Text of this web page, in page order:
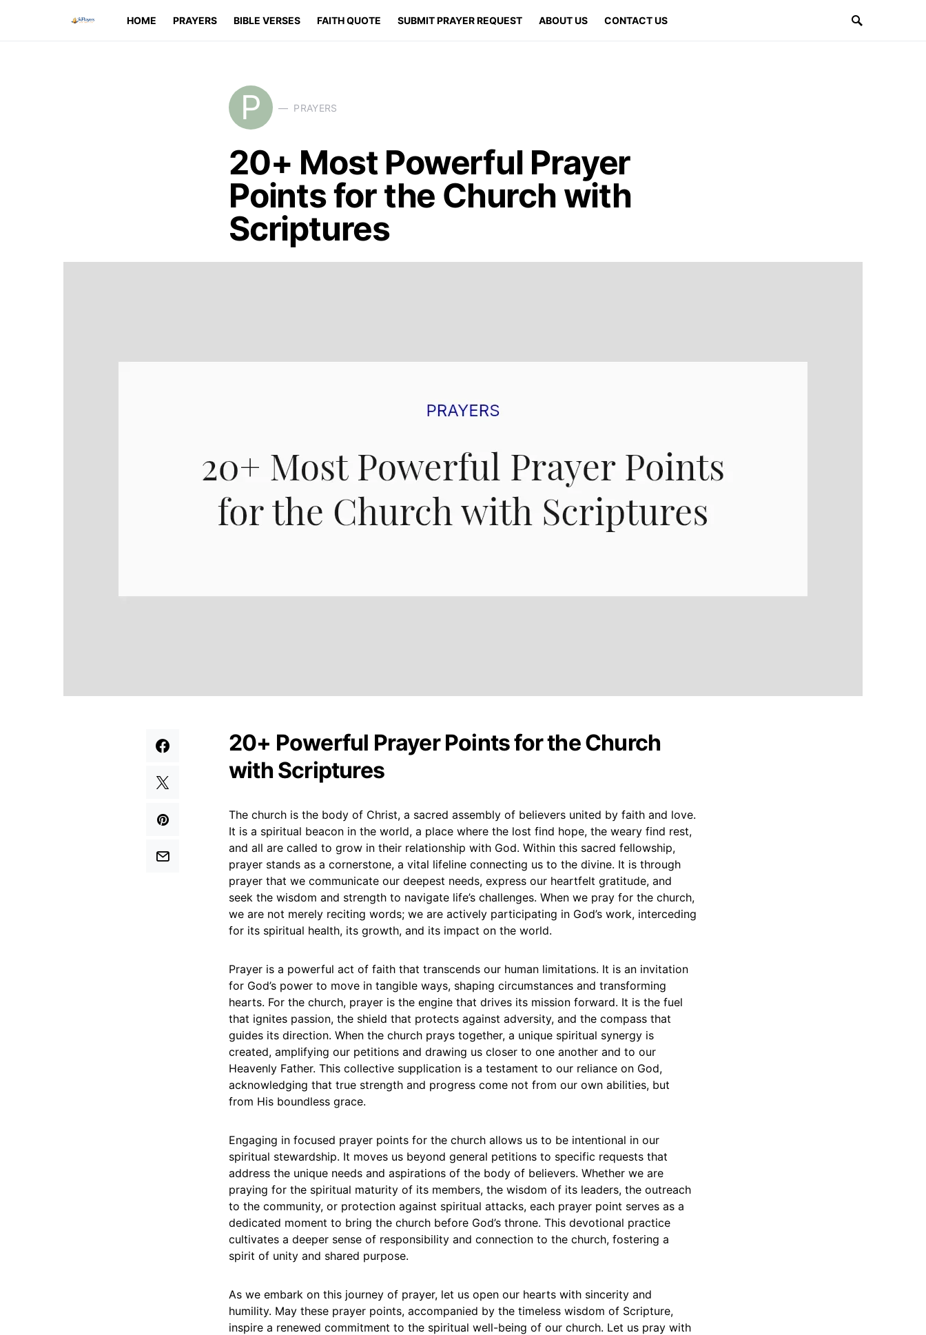
HOME PRAYERS BIBLE VERSES FAITH QUOTE SUBMIT PRAYER REQUEST ABOUT US CONTACT US
P PRAYERS
20+ Most Powerful Prayer
Points for the Church with
Scriptures
20+ Powerful Prayer Points for the Church
with Scriptures
The church is the body of Christ, a sacred assembly of believers united by faith and love.
It is a spiritual beacon in the world, a place where the lost find hope, the weary find rest,
and all are called to grow in their relationship with God. Within this sacred fellowship,
prayer stands as a cornerstone, a vital lifeline connecting us to the divine. It is through
prayer that we communicate our deepest needs, express our heartfelt gratitude, and
seek the wisdom and strength to navigate life’s challenges. When we pray for the church,
we are not merely reciting words; we are actively participating in God’s work, interceding
for its spiritual health, its growth, and its impact on the world.
Prayer is a powerful act of faith that transcends our human limitations. It is an invitation
for God’s power to move in tangible ways, shaping circumstances and transforming
hearts. For the church, prayer is the engine that drives its mission forward. It is the fuel
that ignites passion, the shield that protects against adversity, and the compass that
guides its direction. When the church prays together, a unique spiritual synergy is
created, amplifying our petitions and drawing us closer to one another and to our
Heavenly Father. This collective supplication is a testament to our reliance on God,
acknowledging that true strength and progress come not from our own abilities, but
from His boundless grace.
Engaging in focused prayer points for the church allows us to be intentional in our
spiritual stewardship. It moves us beyond general petitions to specific requests that
address the unique needs and aspirations of the body of believers. Whether we are
praying for the spiritual maturity of its members, the wisdom of its leaders, the outreach
to the community, or protection against spiritual attacks, each prayer point serves as a
dedicated moment to bring the church before God’s throne. This devotional practice
cultivates a deeper sense of responsibility and connection to the church, fostering a
spirit of unity and shared purpose.
As we embark on this journey of prayer, let us open our hearts with sincerity and
humility. May these prayer points, accompanied by the timeless wisdom of Scripture,
inspire a renewed commitment to the spiritual well-being of our church. Let us pray with